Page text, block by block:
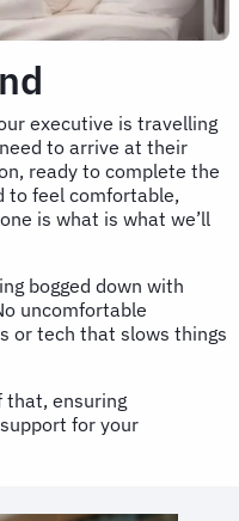
executive is travelling
to arrive at their
ready to complete the
to feel comfortable,
is what is what we’ll
bogged down with
uncomfortable
or tech that slows things
that, ensuring
for your